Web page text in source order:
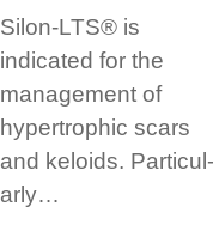
Silon-LTS® is
indicated for the
management of
hypertrophic scars
and keloids. Parti­cul­
arly…